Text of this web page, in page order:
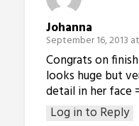
Johanna
September 16, 2013
Log in to Reply
Congrats on
looks huge but
detail in her face